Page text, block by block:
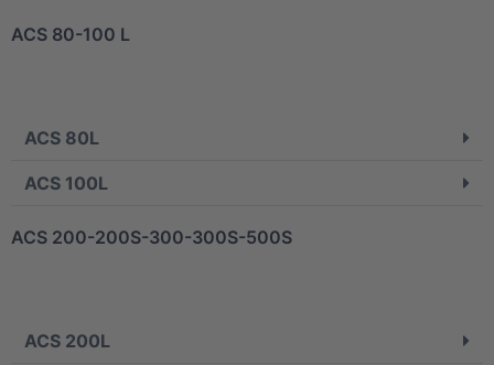
ACS 80-100 L
ACS 80L
ACS 100L
ACS 200-200S-300-300S-500S
ACS 200L